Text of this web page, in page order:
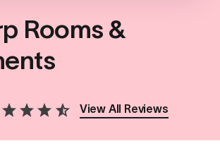
Rooms &
View All Reviews